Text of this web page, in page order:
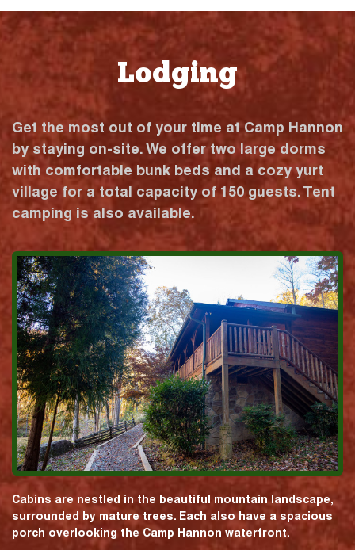
Lodging
Get the most out of your time at Camp Hannon
by staying on-site. We offer two large dorms
with comfortable bunk beds and a cozy yurt
village for a total capacity of 150 guests. Tent
camping is also available.
Cabins are nestled in the beautiful mountain landscape,
surrounded by mature trees. Each also have a spacious
porch overlooking the Camp Hannon waterfront.